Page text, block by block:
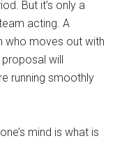
But it’s only a
acting. A
who moves out with
will
running smoothly
mind is what is